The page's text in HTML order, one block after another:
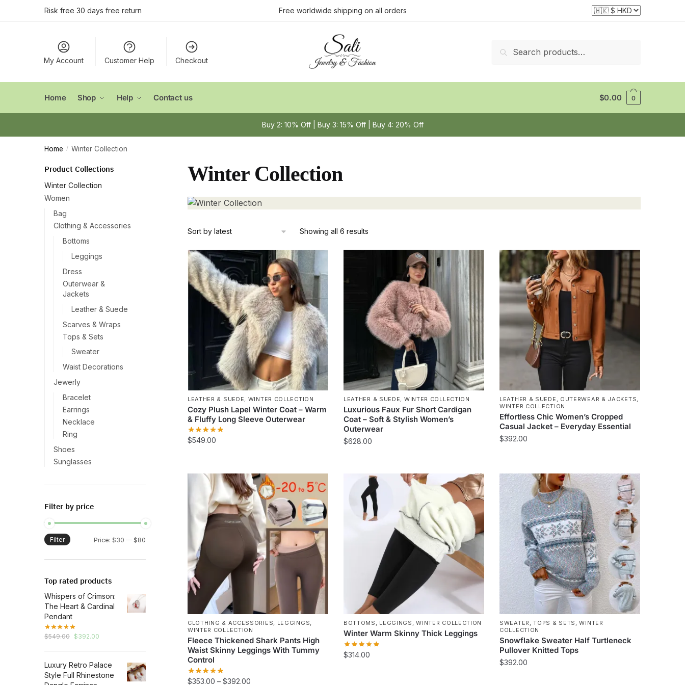
Risk free 30 days free return Free worldwide shipping on all orders
Search
My Account Customer Help Checkout
Home Shop Help Contact us $0.00 0
Buy 2: 10% Off | Buy 3: 15% Off | Buy 4: 20% Off
Home / Winter Collection
Winter Collection
Showing all 6 resultsSorted
LEATHER & SUEDE, WINTER COLLECTION
Cozy Plush Lapel Winter Coat – Warm
& Fluffy Long Sleeve Outerwear
$549.00
multiple
variants.
The
options
may
be
chosen
on
the
product
page
LEATHER & SUEDE, WINTER COLLECTION
Luxurious Faux Fur Short Cardigan
Coat – Soft & Stylish Women’s
Outerwear
$628.00
multiple
variants.
product
page
LEATHER & SUEDE , OUTERWEAR & JACKETS,
WINTER COLLECTION
Effortless Chic Women’s Cropped
Casual Jacket – Everyday Essential
$392.00
has
multiple
variants.
The
options
may
chosen
on
the
product
page
CLOTHING & ACCESSORIES, LEGGINGS,
WINTER COLLECTION
Fleece Thickened Shark Pants High
Waist Skinny Leggings With Tummy
Control
$353.00 – $392.00Price
BOTTOMS , LEGGINGS ,WINTER COLLECTION
Winter Warm Skinny Thick Leggings
$314.00
SWEATER ,TOPS & SETS ,WINTER
COLLECTION
Snowflake Sweater Half Turtleneck
Pullover Knitted Tops
$392.00
Product Collections
Winter Collection
Women
Bag
Clothing & Accessories
Bottoms
Leggings
Dress
Outerwear &
Jackets
Leather & Suede
Scarves & Wraps
Tops & Sets
Sweater
Waist Decorations
Jewerly
Bracelet
Earrings
Necklace
Ring
Shoes
Sunglasses
Filter by price
Min
Max
Filter Price: $30 — $80
Top rated products
Whispers of Crimson:
The Heart & Cardinal
Pendant
$549.00 Original
$549.00.
$392.00
$392.00.
Luxury Retro Palace
Style Full Rhinestone